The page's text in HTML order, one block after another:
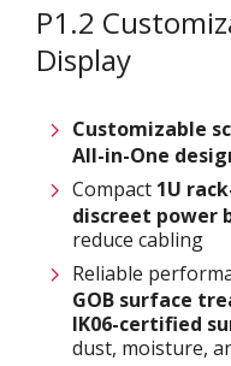
P1.2
Display
Customizable
All-in-One
Compact 1U
discreet power
reduce cabling
Reliable
GOB surface
IK06-certified
dust, moisture,